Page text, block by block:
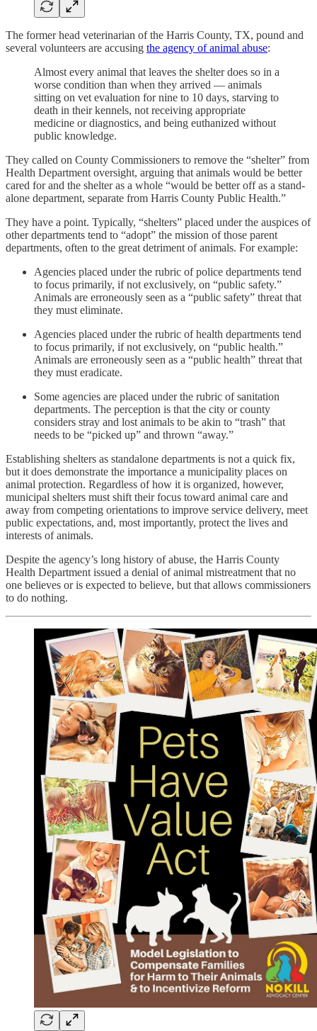
The former head veterinarian of the Harris County, TX, pound and
several volunteers are accusing the agency of animal abuse:
Almost every animal that leaves the shelter does so in a
worse condition than when they arrived — animals
sitting on vet evaluation for nine to 10 days, starving to
death in their kennels, not receiving appropriate
medicine or diagnostics, and being euthanized without
public knowledge.
They called on County Commissioners to remove the “shelter” from
Health Department oversight, arguing that animals would be better
cared for and the shelter as a whole “would be better off as a stand-
alone department, separate from Harris County Public Health.”
They have a point. Typically, “shelters” placed under the auspices of
other departments tend to “adopt” the mission of those parent
departments, often to the great detriment of animals. For example:
Agencies placed under the rubric of police departments tend
to focus primarily, if not exclusively, on “public safety.”
Animals are erroneously seen as a “public safety” threat that
they must eliminate.
Agencies placed under the rubric of health departments tend
to focus primarily, if not exclusively, on “public health.”
Animals are erroneously seen as a “public health” threat that
they must eradicate.
Some agencies are placed under the rubric of sanitation
departments. The perception is that the city or county
considers stray and lost animals to be akin to “trash” that
needs to be “picked up” and thrown “away.”
Establishing shelters as standalone departments is not a quick fix,
but it does demonstrate the importance a municipality places on
animal protection. Regardless of how it is organized, however,
municipal shelters must shift their focus toward animal care and
away from competing orientations to improve service delivery, meet
public expectations, and, most importantly, protect the lives and
interests of animals.
Despite the agency’s long history of abuse, the Harris County
Health Department issued a denial of animal mistreatment that no
one believes or is expected to believe, but that allows commissioners
to do nothing.